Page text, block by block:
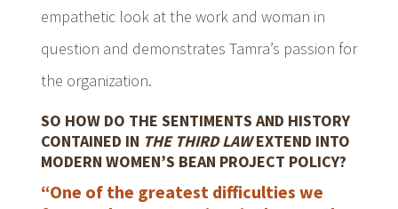
empathetic look at the work and woman in
question and demonstrates Tamra’s passion for
the organization.
SO HOW DO THE SENTIMENTS AND HISTORY
CONTAINED IN THE THIRD LAWEXTEND INTO
MODERN WOMEN’S BEAN PROJECT POLICY?
“One of the greatest difficulties we